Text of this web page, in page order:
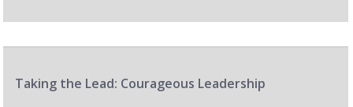
Taking the Lead: Courageous Leadership